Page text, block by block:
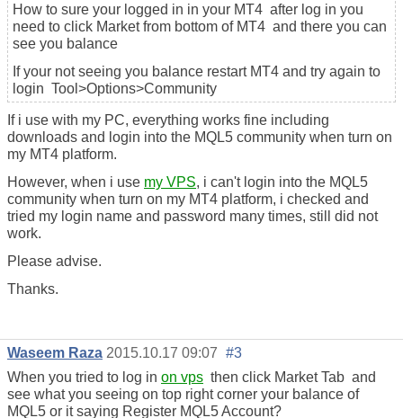
How to sure your logged in in your MT4 after log in you
need to click Market from bottom of MT4 and there you can
see you balance
If your not seeing you balance restart MT4 and try again to
login Tool>Options>Community
If i use with my PC, everything works fine including
downloads and login into the MQL5 community when turn on
my MT4 platform.
However, when i use my VPS, i can't login into the MQL5
community when turn on my MT4 platform, i checked and
tried my login name and password many times, still did not
work.
Please advise.
Thanks.
Waseem Raza 2015.10.17 09:07 #3
When you tried to log in on vps then click Market Tab and
see what you seeing on top right corner your balance of
MQL5 or it saying Register MQL5 Account?